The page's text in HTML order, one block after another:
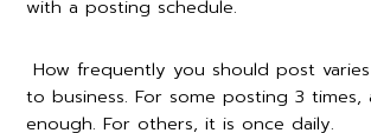
with a posting schedule.
How frequently you should post
to business. For some posting 3 times,
enough. For others, it is once daily.